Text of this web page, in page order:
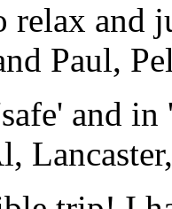
relax and
Paul,
and